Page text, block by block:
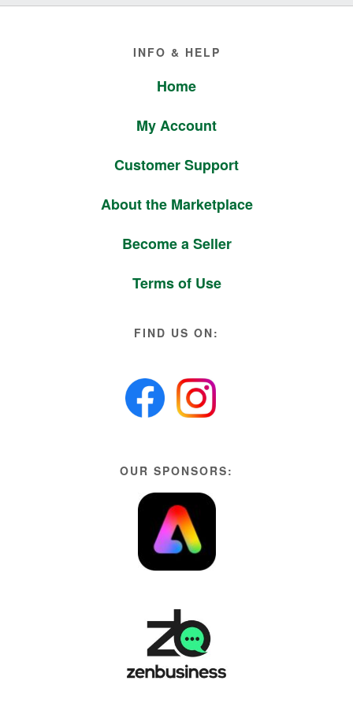
INFO & HELP
Home
My Account
Customer Support
About the Marketplace
Become a Seller
Terms of Use
FIND US ON:
OUR SPONSORS: